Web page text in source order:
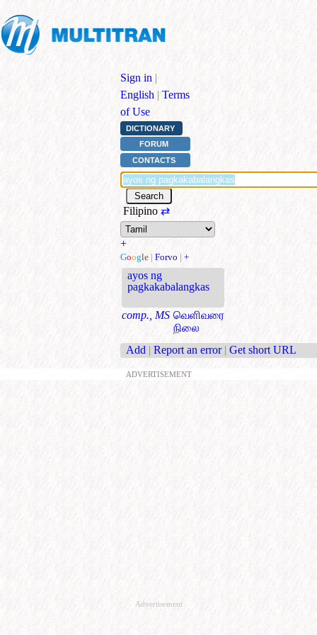
Sign in |
English | Terms
of Use
DICTIONARY
FORUM
CONTACTS
Filipino ⇄
+
Google | Forvo | +
ayos ng
pagkakabalangkas
comp., MS வெளிவரை
நிலை
Add | Report an error | Get short URL
ADVERTISEMENT
Advertisement